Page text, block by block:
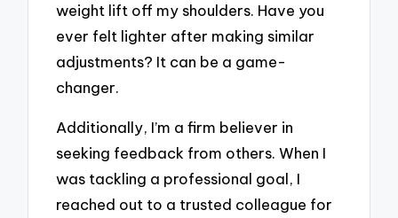
weight lift off my shoulders. Have you
ever felt lighter after making similar
adjustments? It can be a game-
changer.
Additionally, I’m a firm believer in
seeking feedback from others. When I
was tackling a professional goal, I
reached out to a trusted colleague for